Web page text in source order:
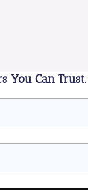
You Can Trust.